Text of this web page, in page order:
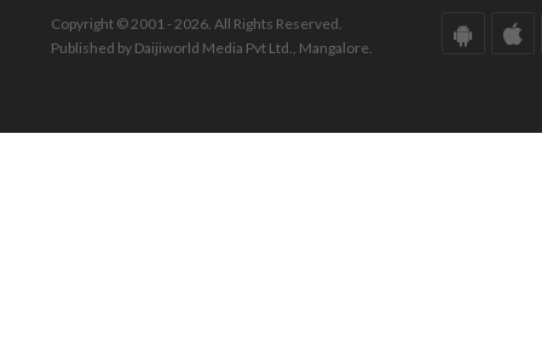
Copyright © 2001 - 2026. All Rights Reserved.
Published by Daijiworld Media Pvt Ltd., Mangalore.